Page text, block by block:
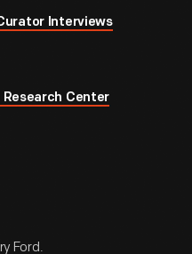
Interviews
Research Center
Ford.